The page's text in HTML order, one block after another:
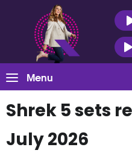
Menu
Shrek 5 sets
July 2026